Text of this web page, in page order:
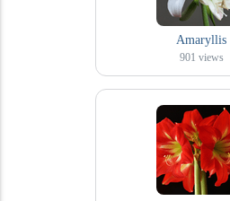
Amaryllis
901 views